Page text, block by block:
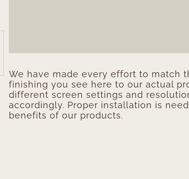
We have made every effort to match
finishing you see here to our actual
different screen settings and
accordingly. Proper installation is
benefits of our products.